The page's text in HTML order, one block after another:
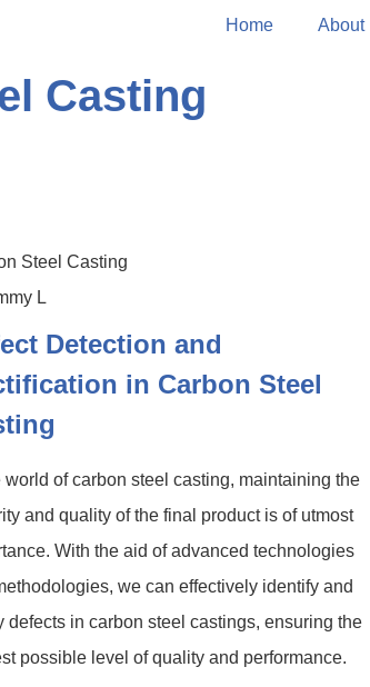
Home About
Casting
Steel Casting
Detection and
in Carbon Steel
world of carbon steel casting, maintaining the
and quality of the final product is of utmost
With the aid of advanced technologies
we can effectively identify and
defects in carbon steel castings, ensuring the
possible level of quality and performance.